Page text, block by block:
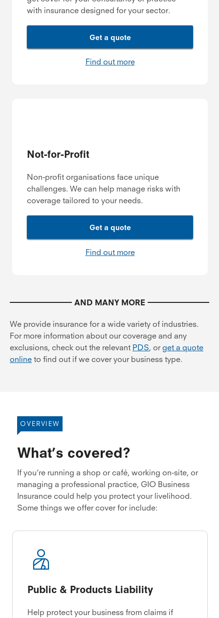
with insurance designed for your sector.
Get a quote
Find out more
Not-for-Profit
Non-profit organisations face unique
challenges. We can help manage risks with
coverage tailored to your needs.
Get a quote
Find out more
AND MANY MORE
We provide insurance for a wide variety of industries.
For more information about our coverage and any
exclusions, check out the relevant PDS, orget a quote
online to find out if we cover your business type.
OVERVIEW
What’s covered?
If you’re running a shop or café, working on-site, or
managing a professional practice, GIO Business
Insurance could help you protect your livelihood.
Some things we offer cover for include:
Public & Products Liability
Help protect your business from claims if